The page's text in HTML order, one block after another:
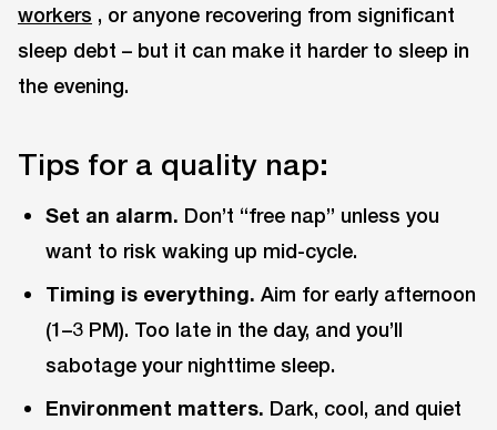
workers , or anyone recovering from significant
sleep debt – but it can make it harder to sleep in
the evening.
Tips for a quality nap:
Set an alarm. Don’t “free nap” unless you
want to risk waking up mid-cycle.
Timing is everything. Aim for early afternoon
(1–3 PM). Too late in the day, and you’ll
sabotage your nighttime sleep.
Environment matters. Dark, cool, and quiet